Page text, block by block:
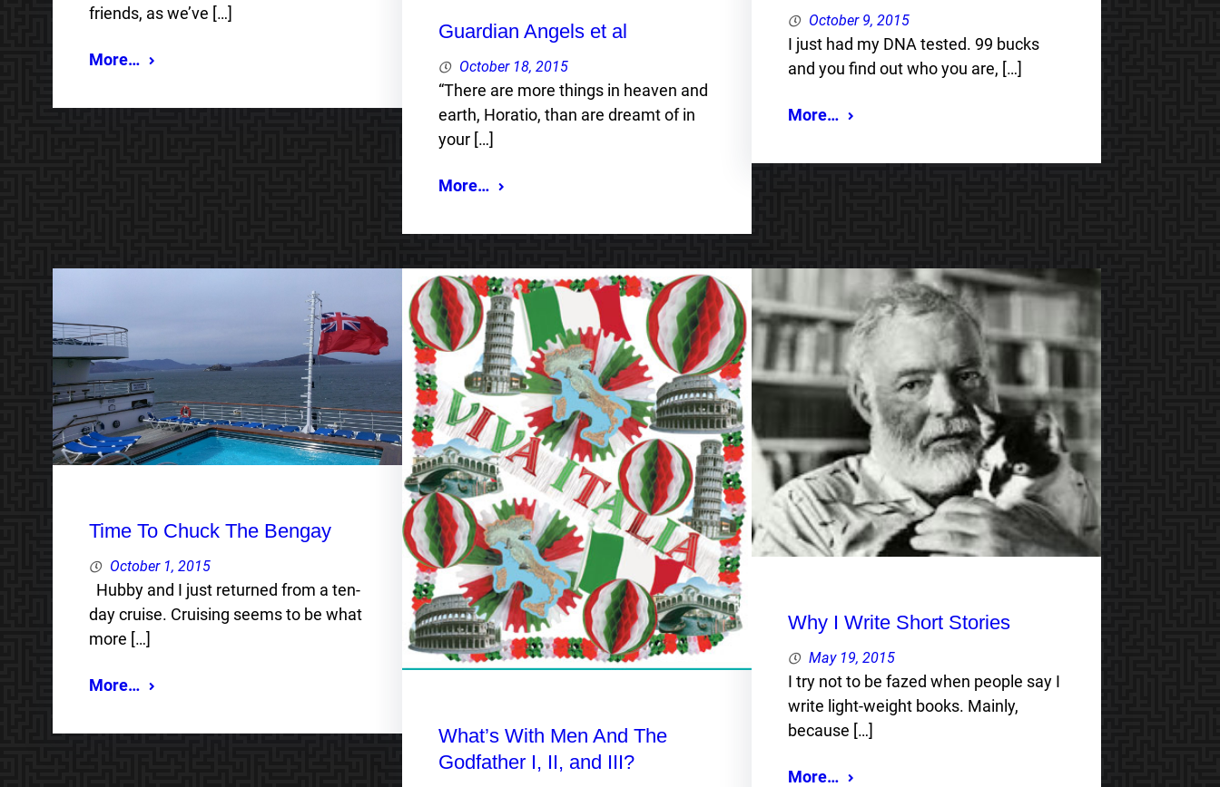
friends, as we’ve […]
More…
Guardian Angels et al
October 18, 2015
“There are more things in heaven and
earth, Horatio, than are dreamt of in
your […]
More…
October 9, 2015
I just had my DNA tested. 99 bucks
and you find out who you are, […]
More…
Time To Chuck The Bengay
October 1, 2015
Hubby and I just returned from a ten-
day cruise. Cruising seems to be what
more […]
More…
What’s With Men And The
Godfather I, II, and III?
Why I Write Short Stories
May 19, 2015
I try not to be fazed when people say I
write light-weight books. Mainly,
because […]
More…